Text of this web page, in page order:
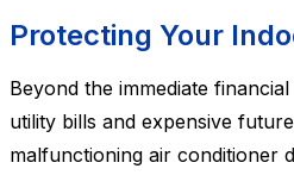
Protecting Your
Beyond the immediate
utility bills and expensive
malfunctioning air conditioner